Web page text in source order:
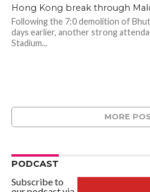
Hong Kong break through
Following the 7:0 demolition of
days earlier, another strong
Stadium...
MORE
PODCAST
Subscribe to